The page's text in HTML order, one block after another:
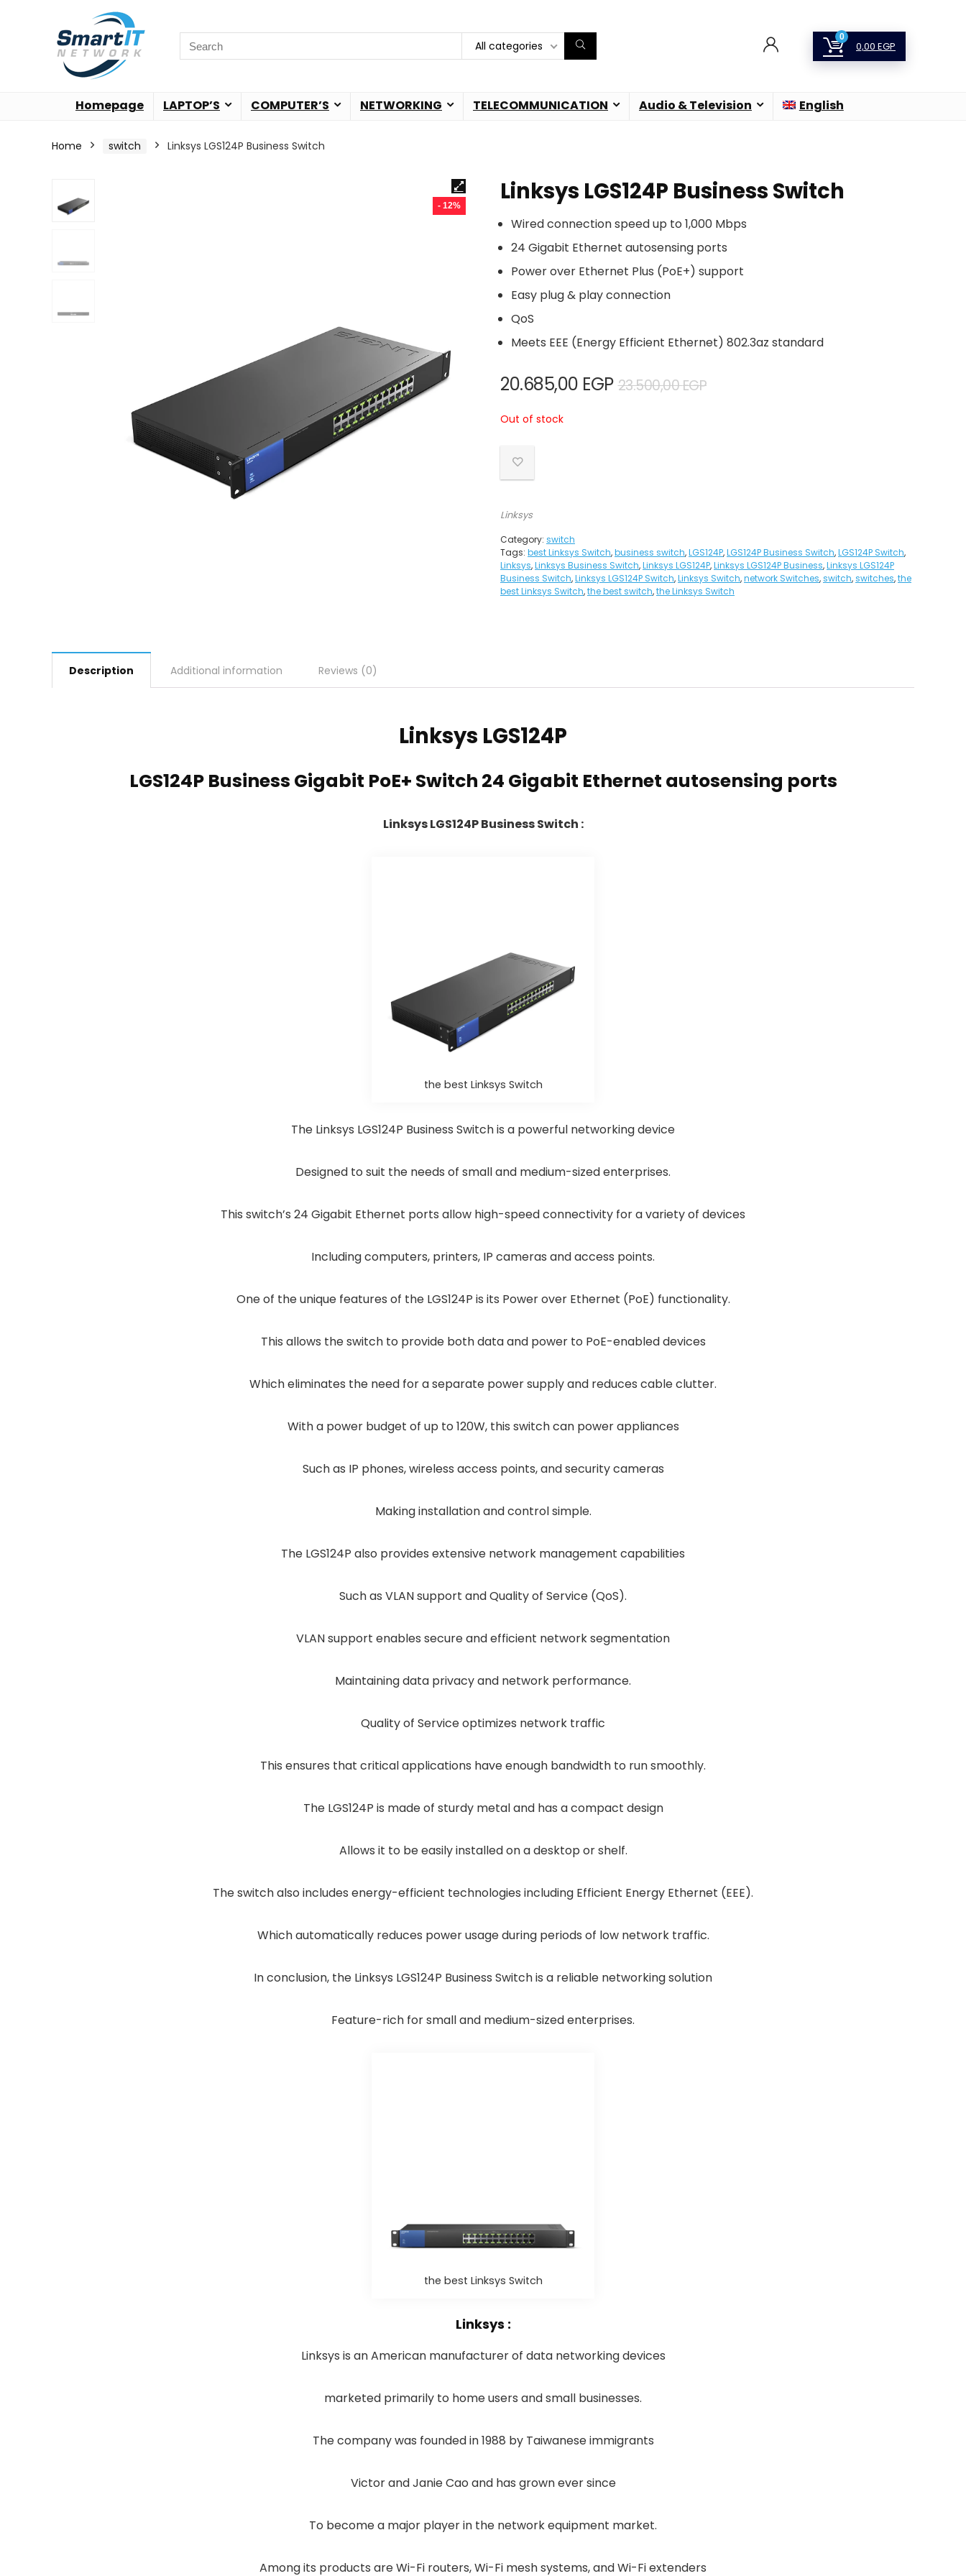
All categories
0
0,00 EGP
Homepage LAPTOP’S COMPUTER’S NETWORKING TELECOMMUNICATION Audio & Television English
Home switch Linksys LGS124P Business Switch
- 12% Linksys LGS124P Business Switch
Wired connection speed up to 1,000 Mbps
24 Gigabit Ethernet autosensing ports
Power over Ethernet Plus (PoE+) support
Easy plug & play connection
QoS
Meets EEE (Energy Efficient Ethernet) 802.3az standard
23.500,00EGP
20.685,00 EGP
Out of stock
Linksys
Category: switch
Tags: best Linksys Switch,business switch,LGS124P,LGS124P Business Switch,LGS124P Switch,
Linksys,Linksys Business Switch,Linksys LGS124P,Linksys LGS124P Business,Linksys LGS124P
Business Switch,Linksys LGS124P Switch,Linksys Switch,network Switches,switch,switches,the
best Linksys Switch,the best switch,the Linksys Switch
Description Additional information Reviews (0)
Linksys LGS124P
LGS124P Business Gigabit PoE+ Switch 24 Gigabit Ethernet autosensing ports
Linksys LGS124P Business Switch :
the best Linksys Switch
The Linksys LGS124P Business Switch is a powerful networking device
Designed to suit the needs of small and medium-sized enterprises.
This switch’s 24 Gigabit Ethernet ports allow high-speed connectivity for a variety of devices
Including computers, printers, IP cameras and access points.
One of the unique features of the LGS124P is its Power over Ethernet (PoE) functionality.
This allows the switch to provide both data and power to PoE-enabled devices
Which eliminates the need for a separate power supply and reduces cable clutter.
With a power budget of up to 120W, this switch can power appliances
Such as IP phones, wireless access points, and security cameras
Making installation and control simple.
The LGS124P also provides extensive network management capabilities
Such as VLAN support and Quality of Service (QoS).
VLAN support enables secure and efficient network segmentation
Maintaining data privacy and network performance.
Quality of Service optimizes network traffic
This ensures that critical applications have enough bandwidth to run smoothly.
The LGS124P is made of sturdy metal and has a compact design
Allows it to be easily installed on a desktop or shelf.
The switch also includes energy-efficient technologies including Efficient Energy Ethernet (EEE).
Which automatically reduces power usage during periods of low network traffic.
In conclusion, the Linksys LGS124P Business Switch is a reliable networking solution
Feature-rich for small and medium-sized enterprises.
the best Linksys Switch
Linksys :
Linksys is an American manufacturer of data networking devices
marketed primarily to home users and small businesses.
The company was founded in 1988 by Taiwanese immigrants
Victor and Janie Cao and has grown ever since
To become a major player in the network equipment market.
Among its products are Wi-Fi routers, Wi-Fi mesh systems, and Wi-Fi extenders